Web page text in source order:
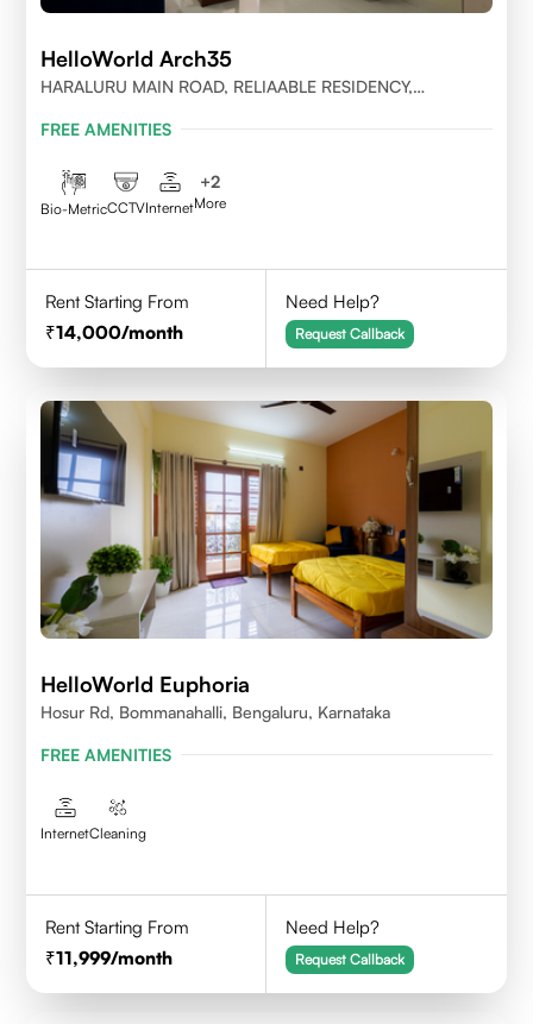
HelloWorld Arch35
HARALURU MAIN ROAD, RELIAABLE RESIDENCY,
FREE AMENITIES
Bio-MetricCCTVInternet
+2
More
Rent Starting From
14,000/month
Need Help?
Request Callback
HelloWorld Euphoria
Hosur Rd, Bommanahalli, Bengaluru, Karnataka
FREE AMENITIES
InternetCleaning
Rent Starting From
11,999/month
Need Help?
Request Callback